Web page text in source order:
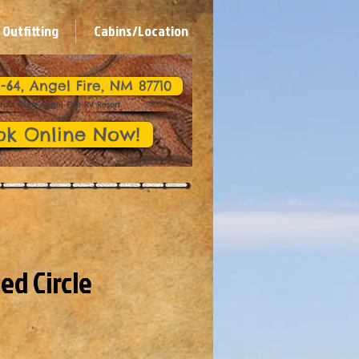
Outfitting Cabins/Location
64, Angel Fire, NM 87710
from Angel Fire RV Resort
Online Now!
Circle
Expedition